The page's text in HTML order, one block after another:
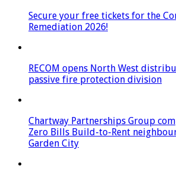
Secure your free tickets for the
Remediation 2026!
RECOM opens North West
passive fire protection division
Chartway Partnerships Group
Zero Bills Build-to-Rent
Garden City